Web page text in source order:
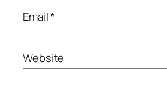
Email*
Website